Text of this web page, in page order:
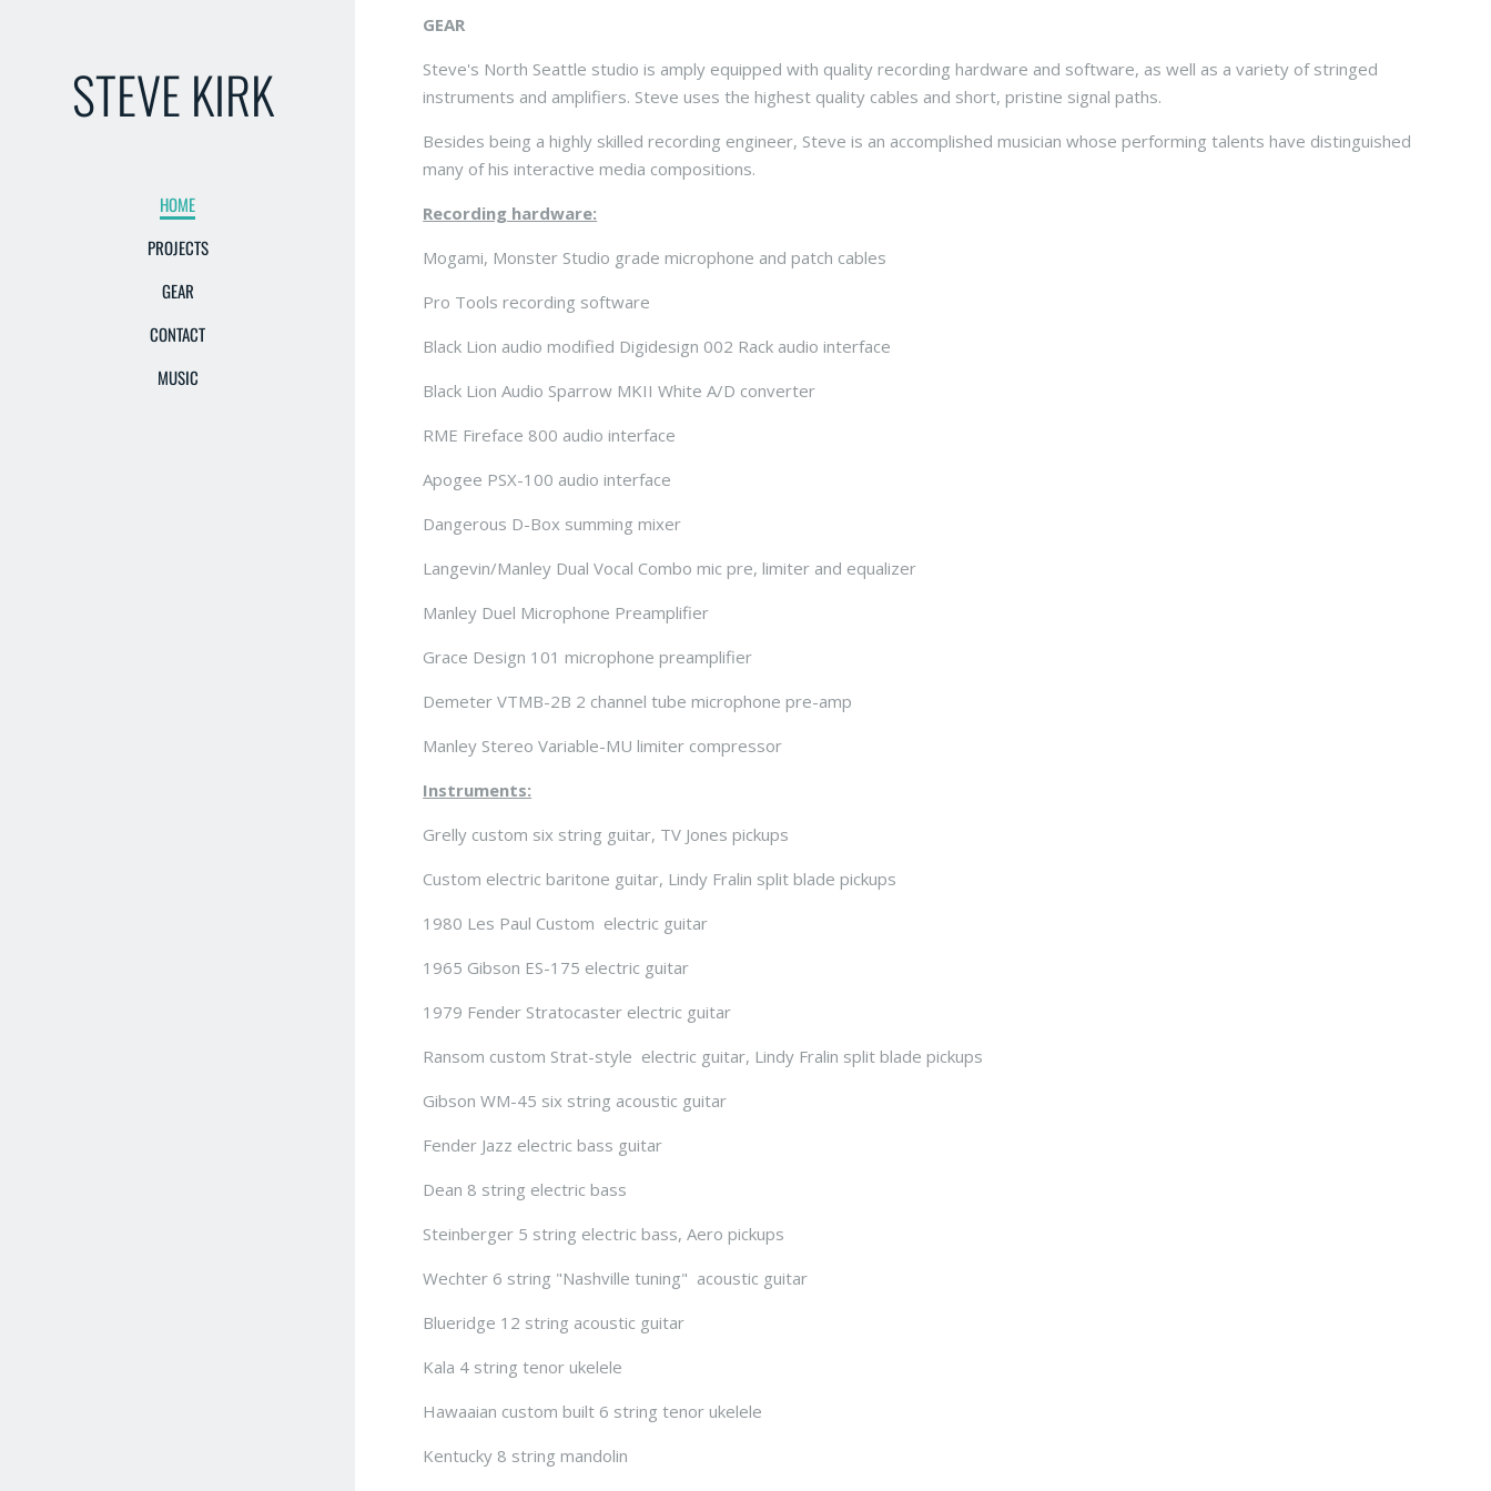
STEVE KIRK
HOME
PROJECTS
GEAR
CONTACT
MUSIC
GEAR
Steve's North Seattle studio is amply equipped with quality recording hardware and software, as well as a variety of stringed
instruments and amplifiers. Steve uses the highest quality cables and short, pristine signal paths.
Besides being a highly skilled recording engineer, Steve is an accomplished musician whose performing talents have distinguished
many of his interactive media compositions.
Recording hardware:
Mogami, Monster Studio grade microphone and patch cables
Pro Tools recording software
Black Lion audio modified Digidesign 002 Rack audio interface
Black Lion Audio Sparrow MKII White A/D converter
RME Fireface 800 audio interface
Apogee PSX-100 audio interface
Dangerous D-Box summing mixer
Langevin/Manley Dual Vocal Combo mic pre, limiter and equalizer
Manley Duel Microphone Preamplifier
Grace Design 101 microphone preamplifier
Demeter VTMB-2B 2 channel tube microphone pre-amp
Manley Stereo Variable-MU limiter compressor
Instruments:
Grelly custom six string guitar, TV Jones pickups
Custom electric baritone guitar, Lindy Fralin split blade pickups
1980 Les Paul Custom electric guitar
1965 Gibson ES-175 electric guitar
1979 Fender Stratocaster electric guitar
Ransom custom Strat-style electric guitar, Lindy Fralin split blade pickups
Gibson WM-45 six string acoustic guitar
Fender Jazz electric bass guitar
Dean 8 string electric bass
Steinberger 5 string electric bass, Aero pickups
Wechter 6 string "Nashville tuning" acoustic guitar
Blueridge 12 string acoustic guitar
Kala 4 string tenor ukelele
Hawaaian custom built 6 string tenor ukelele
Kentucky 8 string mandolin